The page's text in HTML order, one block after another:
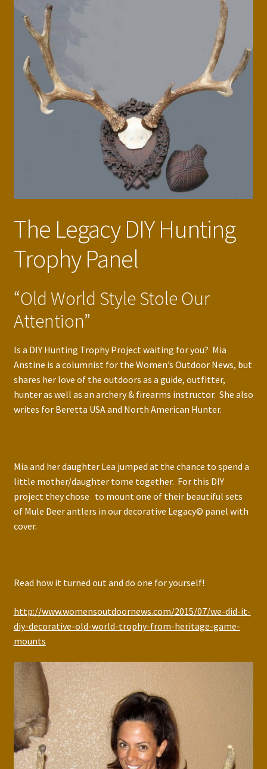
The Legacy DIY Hunting
Trophy Panel
“Old World Style Stole Our
Attention”
Is a DIY Hunting Trophy Project waiting for you? Mia
Anstine is a columnist for the Women’s Outdoor News, but
shares her love of the outdoors as a guide, outfitter,
hunter as well as an archery & firearms instructor. She also
writes for Beretta USA and North American Hunter.
Mia and her daughter Lea jumped at the chance to spend a
little mother/daughter tome together. For this DIY
project they chose to mount one of their beautiful sets
of Mule Deer antlers in our decorative Legacy© panel with
cover.
Read how it turned out and do one for yourself!
http://www.womensoutdoornews.com/2015/07/we-did-it-
diy-decorative-old-world-trophy-from-heritage-game-
mounts